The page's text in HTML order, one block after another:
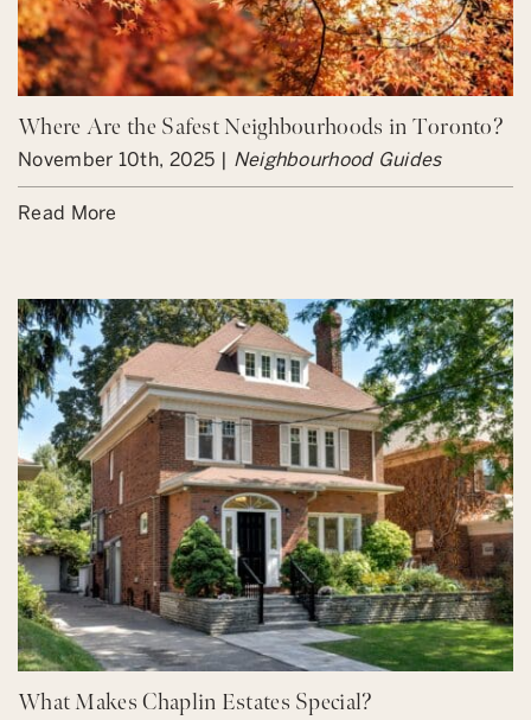
Where Are the Safest Neighbourhoods in Toronto?
November 10th, 2025 | Neighbourhood Guides
Read More
What Makes Chaplin Estates Special?